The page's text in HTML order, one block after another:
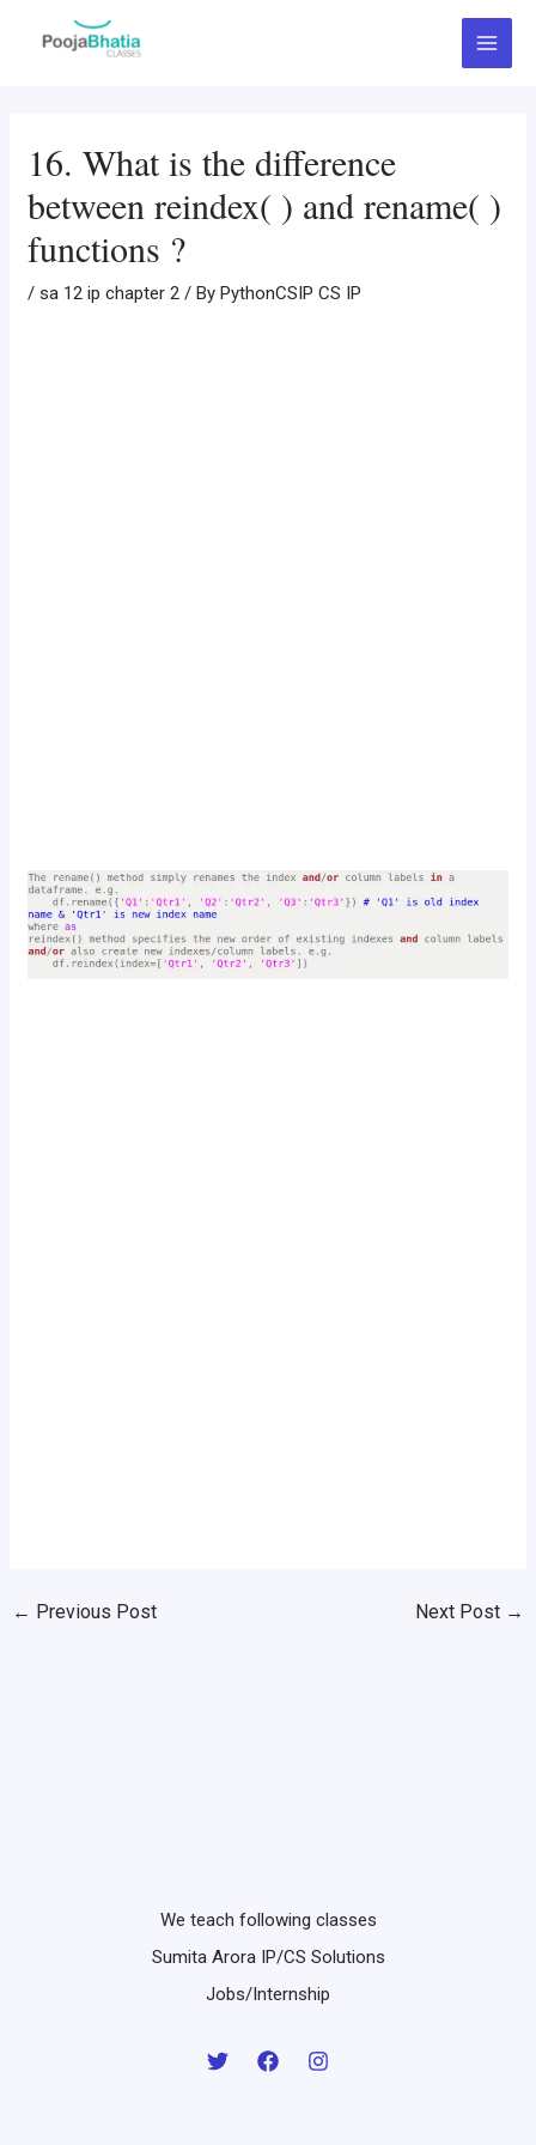
Main
Menu
16. What is the difference
between reindex( ) and rename( )
functions ?
/sa 12 ip chapter 2 / ByPythonCSIP CS IP
navigation
← Previous Post Next Post →
We teach following classes
Sumita Arora IP/CS Solutions
Jobs/Internship